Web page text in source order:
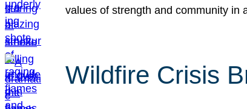
values of strength and community in
Wildfire Crisis